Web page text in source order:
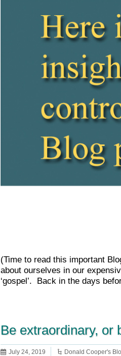
(Time to read this important
about ourselves in our
‘gospel’. Back in the days
Be extraordinary, or
July 24, 2019 Donald Cooper's